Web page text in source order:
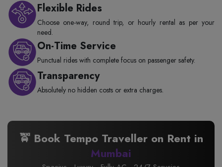
Flexible Rides
Choose one-way, round trip, or hourly rental as per your
need.
On-Time Service
Punctual rides with complete focus on passenger safety.
Transparency
Absolutely no hidden costs or extra charges.
🚖 Book Tempo Traveller on Rent in
Mumbai